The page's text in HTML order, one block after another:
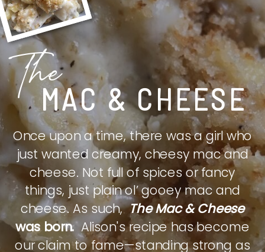
MAC & CHEESE
The
Once upon a time, there was a girl who
just wanted creamy, cheesy mac and
cheese. Not full of spices or fancy
things, just plain ol’ gooey mac and
cheese. As such,The Mac & Cheese
was born.Alison's recipe has become
our claim to fame—standing strong as